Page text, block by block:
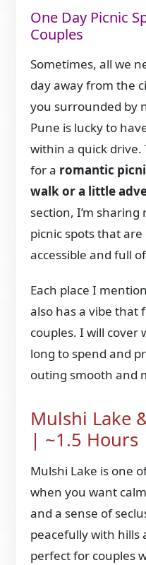
One Day Picnic
Couples
Sometimes, all we
day away from the
you surrounded by
Pune is lucky to
within a quick drive.
for a romantic
walk or a little
section, I’m
picnic spots that
accessible and full
Each place I
also has a vibe that
couples. I will cover
long to spend and
outing smooth and
Mulshi Lake
| ~1.5 Hours
Mulshi Lake is one
when you want
and a sense of
peacefully with hills
perfect for couples